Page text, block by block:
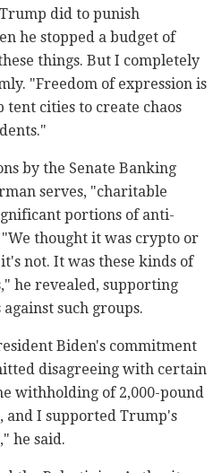
did to punish
he stopped a budget of
things. But I completely
"Freedom of expression is
tent cities to create chaos
by the Senate Banking
serves, "charitable
portions of anti-
thought it was crypto or
not. It was these kinds of
he revealed, supporting
such groups.
Biden's commitment
disagreeing with certain
withholding of 2,000-pound
and I supported Trump's
he said.